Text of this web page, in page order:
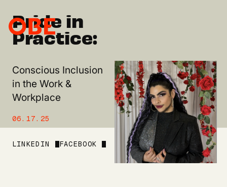
Pride in
Practice:
Conscious Inclusion
in the Work &
Workplace
06.17.25
LINKEDIN FACEBOOK